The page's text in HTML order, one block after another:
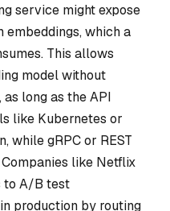
service might expose
which a
This allows
model without
long as the API
like Kubernetes or
while gRPC or REST
like Netflix
to A/B test
production by routing